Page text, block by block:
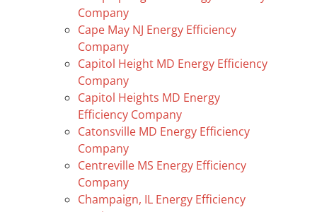
Company
Cape May NJ Energy Efficiency
Company
Capitol Height MD Energy Efficiency
Company
Capitol Heights MD Energy
Efficiency Company
Catonsville MD Energy Efficiency
Company
Centreville MS Energy Efficiency
Company
Champaign, IL Energy Efficiency